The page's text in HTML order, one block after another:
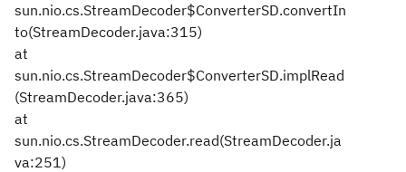
sun.nio.cs.StreamDecoder$ConverterSD.convertIn
to(StreamDecoder.java:315)
at
sun.nio.cs.StreamDecoder$ConverterSD.implRead
(StreamDecoder.java:365)
at
sun.nio.cs.StreamDecoder.read(StreamDecoder.ja
va:251)